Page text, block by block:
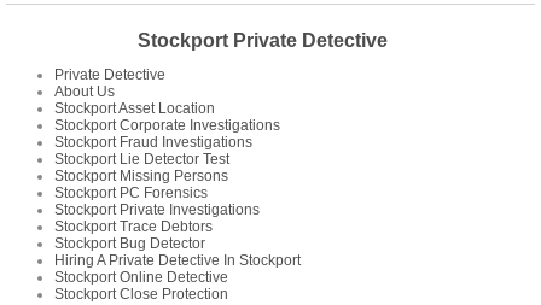
Stockport Private Detective
Private Detective
About Us
Stockport Asset Location
Stockport Corporate Investigations
Stockport Fraud Investigations
Stockport Lie Detector Test
Stockport Missing Persons
Stockport PC Forensics
Stockport Private Investigations
Stockport Trace Debtors
Stockport Bug Detector
Hiring A Private Detective In Stockport
Stockport Online Detective
Stockport Close Protection